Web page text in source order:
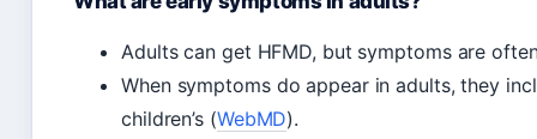
Adults can get HFMD, but symptoms are
When symptoms do appear in adults, they
children’s (WebMD).